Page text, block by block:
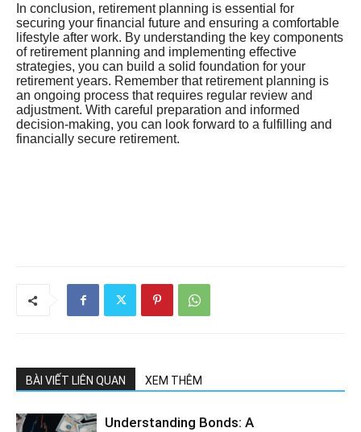
In conclusion, retirement planning is essential for
securing your financial future and ensuring a comfortable
lifestyle after work. By understanding the key components
of retirement planning and implementing effective
strategies, you can build a solid foundation for your
retirement years. Remember that retirement planning is
an ongoing process that requires regular review and
adjustment. With careful preparation and informed
decision-making, you can look forward to a fulfilling and
financially secure retirement.
BÀI VIẾT LIÊN QUAN XEM THÊM
Understanding Bonds: A